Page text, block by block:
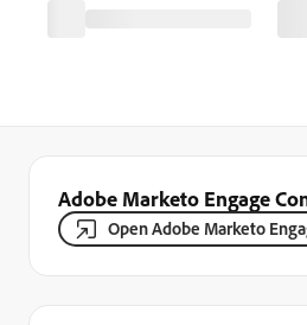
Adobe Marketo Engage
Open Adobe Marketo